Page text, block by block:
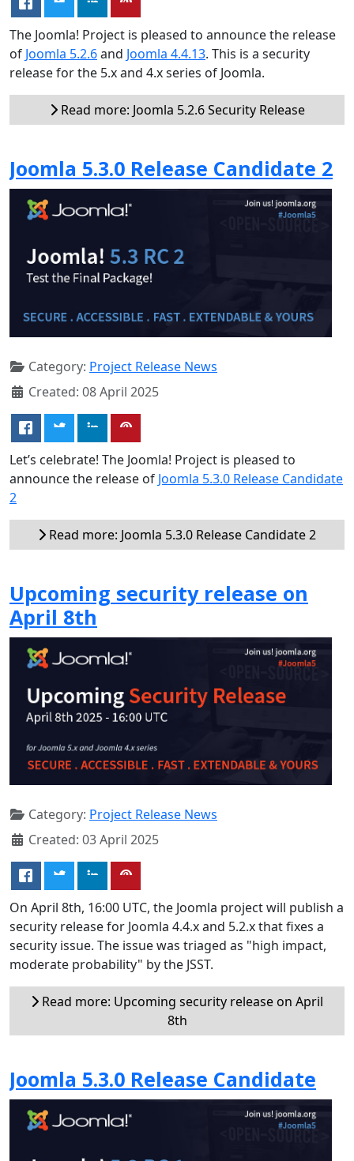
The Joomla! Project is pleased to announce the release
of Joomla 5.2.6and Joomla 4.4.13. This is a security
release for the 5.x and 4.x series of Joomla.
Read more: Joomla 5.2.6 Security Release
Joomla 5.3.0 Release Candidate 2
Category: Project Release News
Created: 08 April 2025
Let’s celebrate! The Joomla! Project is pleased to
announce the release of Joomla 5.3.0 Release Candidate
2
Read more: Joomla 5.3.0 Release Candidate 2
Upcoming security release on
April 8th
Category: Project Release News
Created: 03 April 2025
On April 8th, 16:00 UTC, the Joomla project will publish a
security release for Joomla 4.4.x and 5.2.x that fixes a
security issue. The issue was triaged as "high impact,
moderate probability" by the JSST.
Read more: Upcoming security release on April
8th
Joomla 5.3.0 Release Candidate